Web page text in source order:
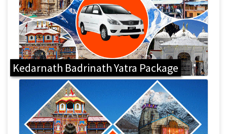
Kedarnath Badrinath Yatra Package